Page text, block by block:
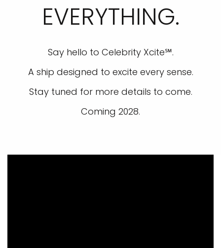
EVERYTHING.
Say hello to Celebrity Xcite℠.
A ship designed to excite every sense.
Stay tuned for more details to come.
Coming 2028.